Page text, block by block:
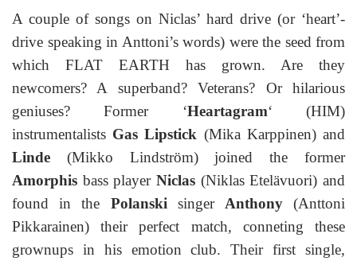
A couple of songs on Niclas’ hard drive (or ‘heart’-
drive speaking in Anttoni’s words) were the seed from
which FLAT EARTH has grown. Are they
newcomers? A superband? Veterans? Or hilarious
geniuses? Former ‘Heartagram‘ (HIM)
instrumentalists Gas Lipstick (Mika Karppinen) and
Linde (Mikko Lindström) joined the former
Amorphis bass playerNiclas (Niklas Etelävuori) and
found in the Polanski singer Anthony(Anttoni
Pikkarainen) their perfect match, conneting these
grownups in his emotion club. Their first single,